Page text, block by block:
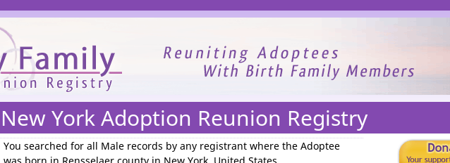
We need your support to continue reuniting families.
New York Adoption Reunion Registry